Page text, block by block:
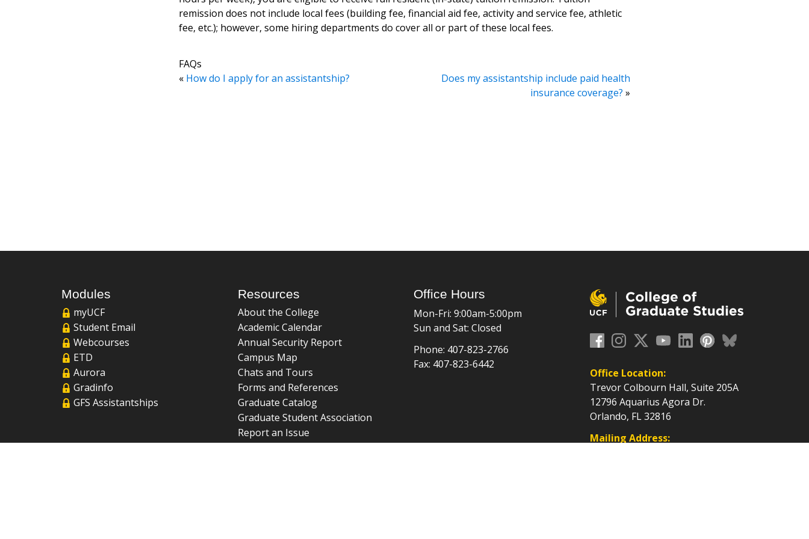
remission does not include local fees (building fee, financial aid fee, activity and service fee, athletic
fee, etc.); however, some hiring departments do cover all or part of these local fees.
FAQs
« How do I apply for an assistantship?
Does my assistantship include paid health
insurance coverage? »
Modules
myUCF
Student Email
Webcourses
ETD
Aurora
Gradinfo
GFS Assistantships
Resources
About the College
Academic Calendar
Annual Security Report
Campus Map
Chats and Tours
Forms and References
Graduate Catalog
Graduate Student Association
Report an Issue
Office Hours
Mon-Fri: 9:00am-5:00pm
Sun and Sat: Closed
Phone: 407-823-2766
Fax: 407-823-6442
Office Location:
Trevor Colbourn Hall, Suite 205A
12796 Aquarius Agora Dr.
Orlando, FL 32816
Mailing Address: